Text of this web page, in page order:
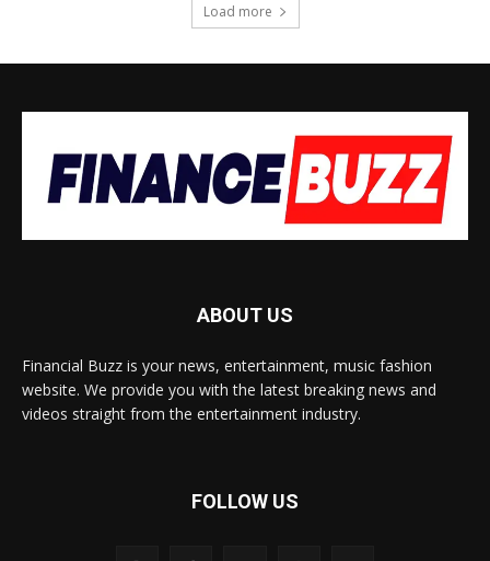
Load more
ABOUT US
Financial Buzz is your news, entertainment, music fashion
website. We provide you with the latest breaking news and
videos straight from the entertainment industry.
FOLLOW US